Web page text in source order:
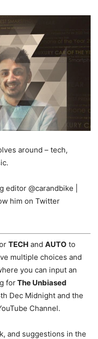
around – tech,
editor @carandbike
him on Twitter
TECH and AUTO to
multiple choices and
you can input an
forThe Unbiased
Dec Midnight and the
Channel.
and suggestions in the